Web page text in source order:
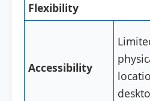
Flexibility
Accessibility